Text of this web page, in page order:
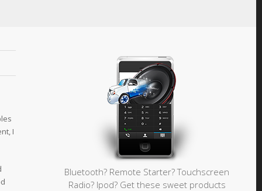
I
Bluetooth? Remote Starter? Touchscreen
Radio? Ipod? Get these sweet products